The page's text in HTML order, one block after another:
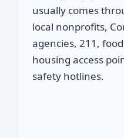
usually comes
local nonprofits,
agencies, 211,
housing access
safety hotlines.